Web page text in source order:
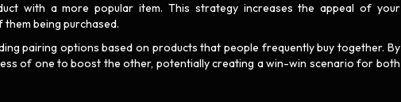
with a more popular item. This strategy increases the appeal of your
being purchased.
pairing options based on products that people frequently buy together. By
of one to boost the other, potentially creating a win-win scenario for both